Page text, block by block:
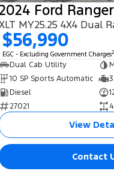
Ford Ranger
MY25.25 4X4 Dual
$56,990
EGC - Excluding Government Charges2
Dual Cab Utility
10 SP Sports Automatic
Diesel
27021
View
Contact